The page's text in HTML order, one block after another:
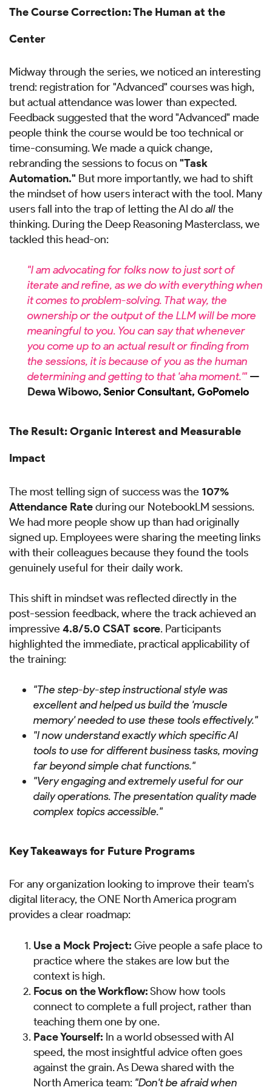
The Course Correction: The Human at the
Center
Midway through the series, we noticed an interesting
trend: registration for "Advanced" courses was high,
but actual attendance was lower than expected.
Feedback suggested that the word "Advanced" made
people think the course would be too technical or
time-consuming. We made a quick change,
rebranding the sessions to focus on "Task
Automation." But more importantly, we had to shift
the mindset of how users interact with the tool. Many
users fall into the trap of letting the AI doallthe
thinking. During the Deep Reasoning Masterclass, we
tackled this head-on:
"I am advocating for folks now to just sort of
iterate and refine, as we do with everything when
it comes to problem-solving. That way, the
ownership or the output of the LLM will be more
meaningful to you. You can say that whenever
you come up to an actual result or finding from
the sessions, it is because of you as the human
determining and getting to that 'aha moment.'" —
Dewa Wibowo,Senior Consultant, GoPomelo
The Result: Organic Interest and Measurable
Impact
The most telling sign of success was the 107%
Attendance Rateduring our NotebookLM sessions.
We had more people show up than had originally
signed up. Employees were sharing the meeting links
with their colleagues because they found the tools
genuinely useful for their daily work.
This shift in mindset was reflected directly in the
post-session feedback, where the track achieved an
impressive4.8/5.0 CSAT score. Participants
highlighted the immediate, practical applicability of
the training:
"The step-by-step instructional style was
excellent and helped us build the 'muscle
memory' needed to use these tools effectively."
"I now understand exactly which specific AI
tools to use for different business tasks, moving
far beyond simple chat functions."
"Very engaging and extremely useful for our
daily operations. The presentation quality made
complex topics accessible."
Key Takeaways for Future Programs
For any organization looking to improve their team's
digital literacy, the ONE North America program
provides a clear roadmap:
Use a Mock Project: Give people a safe place to
practice where the stakes are low but the
context is high.
Focus on the Workflow:Show how tools
connect to complete a full project, rather than
teaching them one by one.
Pace Yourself: In a world obsessed with AI
speed, the most insightful advice often goes
against the grain. As Dewa shared with the
North America team: "Don't be afraid when